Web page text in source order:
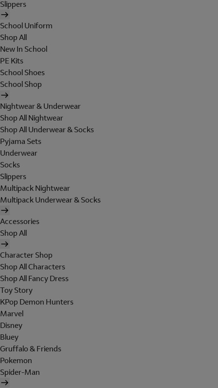
Slippers
School Uniform
Shop All
New In School
PE Kits
School Shoes
School Shop
Nightwear & Underwear
Shop All Nightwear
Shop All Underwear & Socks
Pyjama Sets
Underwear
Socks
Slippers
Multipack Nightwear
Multipack Underwear & Socks
Accessories
Shop All
Character Shop
Shop All Characters
Shop All Fancy Dress
Toy Story
KPop Demon Hunters
Marvel
Disney
Bluey
Gruffalo & Friends
Pokemon
Spider-Man